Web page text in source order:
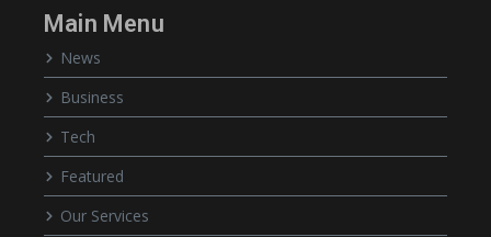
Main Menu
News
Business
Tech
Featured
Our Services